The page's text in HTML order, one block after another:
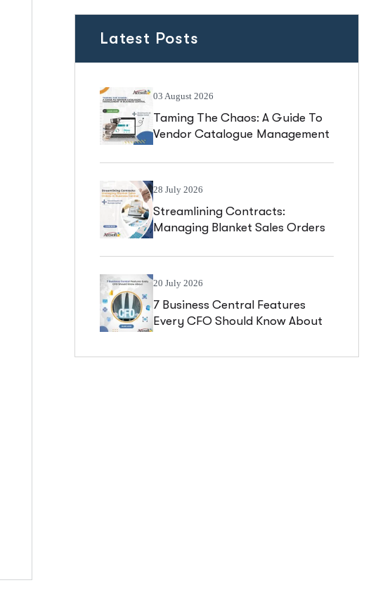
Latest Posts
03 August 2026
Taming The Chaos: A Guide To
Vendor Catalogue Management
28 July 2026
Streamlining Contracts:
Managing Blanket Sales Orders
20 July 2026
7 Business Central Features
Every CFO Should Know About